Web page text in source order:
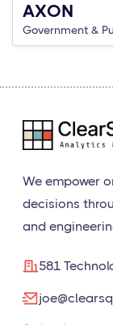
AXON
Government &
We empower
decisions
and
581